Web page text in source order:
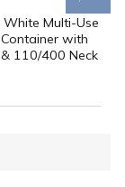
Multi-Use
Container with
110/400 Neck